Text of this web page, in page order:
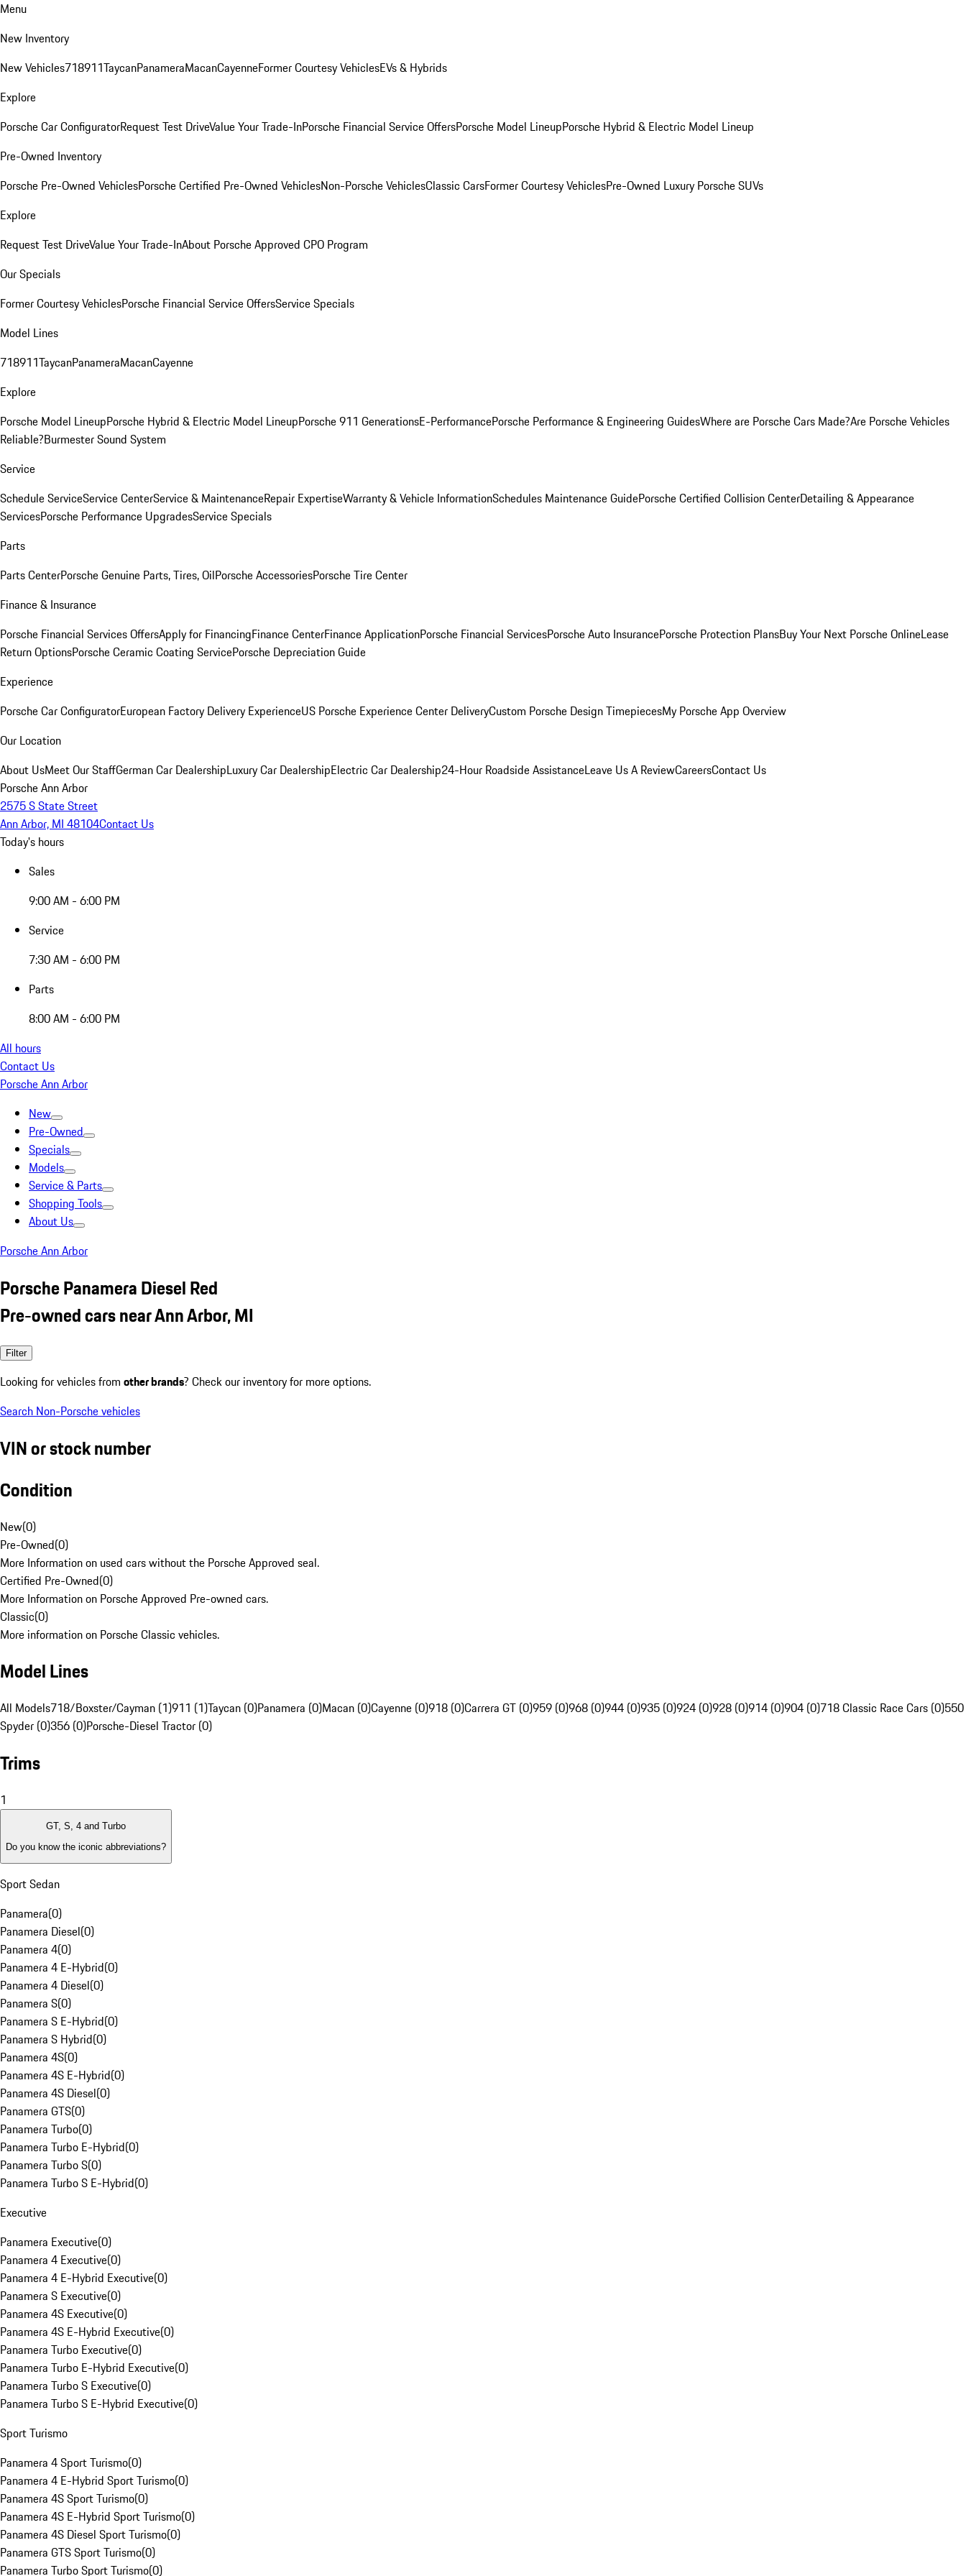
Menu
New Inventory
New Vehicles718911TaycanPanameraMacanCayenneFormer Courtesy VehiclesEVs & Hybrids
Explore
Porsche Car ConfiguratorRequest Test DriveValue Your Trade-InPorsche Financial Service OffersPorsche Model LineupPorsche Hybrid & Electric Model Lineup
Pre-Owned Inventory
Porsche Pre-Owned VehiclesPorsche Certified Pre-Owned VehiclesNon-Porsche VehiclesClassic CarsFormer Courtesy VehiclesPre-Owned Luxury Porsche SUVs
Explore
Request Test DriveValue Your Trade-InAbout Porsche Approved CPO Program
Our Specials
Former Courtesy VehiclesPorsche Financial Service OffersService Specials
Model Lines
718911TaycanPanameraMacanCayenne
Explore
Porsche Model LineupPorsche Hybrid & Electric Model LineupPorsche 911 GenerationsE-PerformancePorsche Performance & Engineering GuidesWhere are Porsche Cars Made?Are Porsche Vehicles
Reliable?Burmester Sound System
Service
Schedule ServiceService CenterService & MaintenanceRepair ExpertiseWarranty & Vehicle InformationSchedules Maintenance GuidePorsche Certified Collision CenterDetailing & Appearance
ServicesPorsche Performance UpgradesService Specials
Parts
Parts CenterPorsche Genuine Parts, Tires, OilPorsche AccessoriesPorsche Tire Center
Finance & Insurance
Porsche Financial Services OffersApply for FinancingFinance CenterFinance ApplicationPorsche Financial ServicesPorsche Auto InsurancePorsche Protection PlansBuy Your Next Porsche OnlineLease
Return OptionsPorsche Ceramic Coating ServicePorsche Depreciation Guide
Experience
Porsche Car ConfiguratorEuropean Factory Delivery ExperienceUS Porsche Experience Center DeliveryCustom Porsche Design TimepiecesMy Porsche App Overview
Our Location
About UsMeet Our StaffGerman Car DealershipLuxury Car DealershipElectric Car Dealership24-Hour Roadside AssistanceLeave Us A ReviewCareersContact Us
Porsche Ann Arbor
2575 S State Street
Ann Arbor, MI 48104Contact Us
Today's hours
Sales
9:00 AM - 6:00 PM
Service
7:30 AM - 6:00 PM
Parts
8:00 AM - 6:00 PM
All hours
Contact Us
Porsche Ann Arbor
New
Pre-Owned
Specials
Models
Service & Parts
Shopping Tools
About Us
Porsche Ann Arbor
Porsche Panamera Diesel Red
Pre-owned cars near Ann Arbor, MI
Filter
Looking for vehicles from other brands? Check our inventory for more options.
Search Non-Porsche vehicles
VIN or stock number
Condition
New(0)
Pre-Owned(0)
More Information on used cars without the Porsche Approved seal.
Certified Pre-Owned(0)
More Information on Porsche Approved Pre-owned cars.
Classic(0)
More information on Porsche Classic vehicles.
Model Lines
All Models718/Boxster/Cayman (1)911 (1)Taycan (0)Panamera (0)Macan (0)Cayenne (0)918 (0)Carrera GT (0)959 (0)968 (0)944 (0)935 (0)924 (0)928 (0)914 (0)904 (0)718 Classic Race Cars (0)550
Spyder (0)356 (0)Porsche-Diesel Tractor (0)
Trims
1
GT, S, 4 and Turbo
Do you know the iconic abbreviations?
Sport Sedan
Panamera(0)
Panamera Diesel(0)
Panamera 4(0)
Panamera 4 E-Hybrid(0)
Panamera 4 Diesel(0)
Panamera S(0)
Panamera S E-Hybrid(0)
Panamera S Hybrid(0)
Panamera 4S(0)
Panamera 4S E-Hybrid(0)
Panamera 4S Diesel(0)
Panamera GTS(0)
Panamera Turbo(0)
Panamera Turbo E-Hybrid(0)
Panamera Turbo S(0)
Panamera Turbo S E-Hybrid(0)
Executive
Panamera Executive(0)
Panamera 4 Executive(0)
Panamera 4 E-Hybrid Executive(0)
Panamera S Executive(0)
Panamera 4S Executive(0)
Panamera 4S E-Hybrid Executive(0)
Panamera Turbo Executive(0)
Panamera Turbo E-Hybrid Executive(0)
Panamera Turbo S Executive(0)
Panamera Turbo S E-Hybrid Executive(0)
Sport Turismo
Panamera 4 Sport Turismo(0)
Panamera 4 E-Hybrid Sport Turismo(0)
Panamera 4S Sport Turismo(0)
Panamera 4S E-Hybrid Sport Turismo(0)
Panamera 4S Diesel Sport Turismo(0)
Panamera GTS Sport Turismo(0)
Panamera Turbo Sport Turismo(0)